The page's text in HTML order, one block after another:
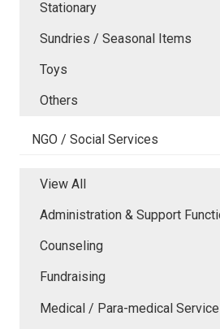
Stationary
Sundries / Seasonal Items
Toys
Others
NGO / Social Services
View All
Administration & Support
Counseling
Fundraising
Medical / Para-medical Service